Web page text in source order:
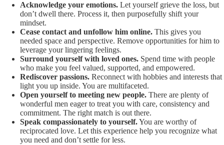
Acknowledge your emotions. Let yourself grieve the loss, but
don’t dwell there. Process it, then purposefully shift your
mindset.
Cease contact and unfollow him online. This gives you
needed space and perspective. Remove opportunities for him to
leverage your lingering feelings.
Surround yourself with loved ones. Spend time with people
who make you feel valued, supported, and empowered.
Rediscover passions. Reconnect with hobbies and interests that
light you up inside. You are multifaceted.
Open yourself to meeting new people. There are plenty of
wonderful men eager to treat you with care, consistency and
commitment. The right match is out there.
Speak compassionately to yourself.You are worthy of
reciprocated love. Let this experience help you recognize what
you need and don’t settle for less.